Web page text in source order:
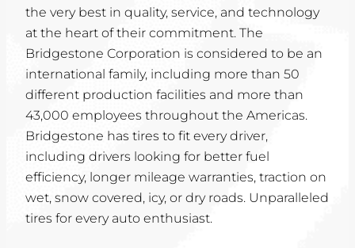
the very best in quality, service, and technology
at the heart of their commitment. The
Bridgestone Corporation is considered to be an
international family, including more than 50
different production facilities and more than
43,000 employees throughout the Americas.
Bridgestone has tires to fit every driver,
including drivers looking for better fuel
efficiency, longer mileage warranties, traction on
wet, snow covered, icy, or dry roads. Unparalleled
tires for every auto enthusiast.